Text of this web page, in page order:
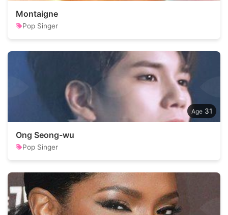
Montaigne
Pop Singer
31
Ong Seong-wu
Pop Singer